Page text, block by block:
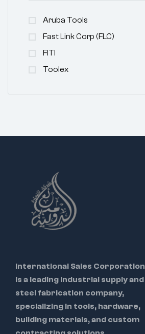
Aruba Tools
Fast Link Corp (FLC)
FITI
Toolex
International Sales Corporation
is a leading industrial supply and
steel fabrication company,
specializing in tools, hardware,
building materials, and custom